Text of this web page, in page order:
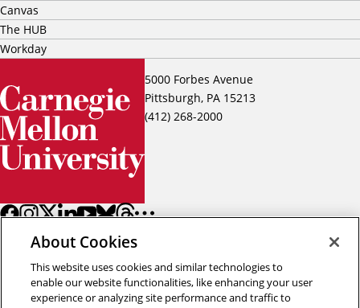
5000 Forbes Avenue
Pittsburgh, PA 15213
(412) 268-2000
Canvas
The HUB
Workday
About Cookies
This website uses cookies and similar technologies to
enable our website functionalities, like enhancing your user
experience or analyzing site performance and traffic to